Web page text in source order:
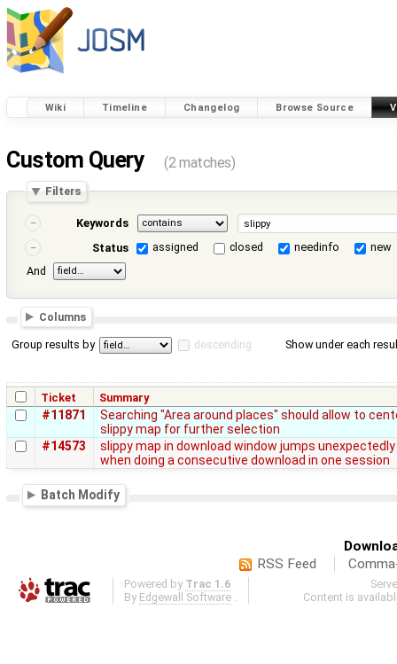
Wiki Timeline Changelog Browse Source
Custom Query (2 matches)
Filters
Keywords
Status
assigned closed needinfo
new
And
Columns
Group results by descending Show under each
Ticket Summary
#11871
Searching "Area around places" should allow to
slippy map for further selection
#14573
slippy map in download window jumps unexpectedly
when doing a consecutive download in one session
Batch Modify
RSS Feed
Powered by Trac 1.6
By Edgewall Software .
Content is